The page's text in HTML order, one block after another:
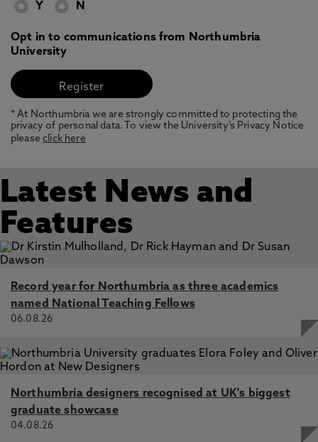
Y N
Opt in to communications from Northumbria
University
* At Northumbria we are strongly committed to protecting the
privacy of personal data. To view the University’s Privacy Notice
pleaseclick here
Latest News and
Features
Record year for Northumbria as three academics
named National Teaching Fellows
06.08.26
Northumbria designers recognised at UK's biggest
graduate showcase
04.08.26